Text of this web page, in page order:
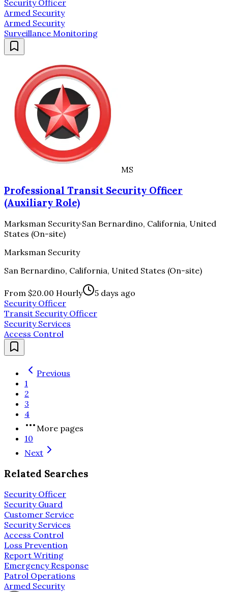
Security Officer
Armed Security
Armed Security
Surveillance Monitoring
MS
Professional Transit Security Officer
(Auxiliary Role)
Marksman Security·San Bernardino, California, United
States (On-site)
Marksman Security
San Bernardino, California, United States (On-site)
From $20.00 Hourly
5 days ago
Security Officer
Transit Security Officer
Security Services
Access Control
Previous
1
2
3
4
More pages
10
Next
Related Searches
Security Officer
Security Guard
Customer Service
Security Services
Access Control
Loss Prevention
Report Writing
Emergency Response
Patrol Operations
Armed Security